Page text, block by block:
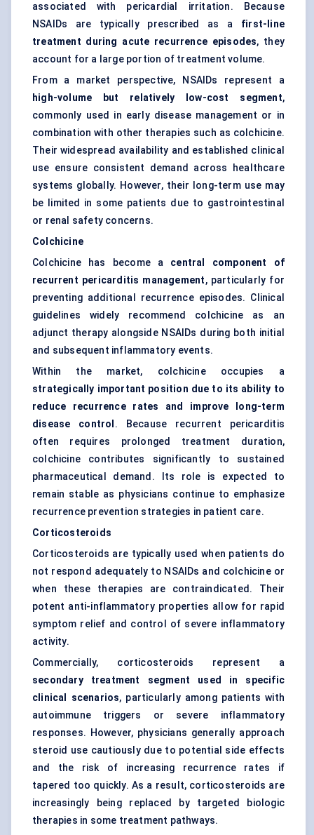
associated with pericardial irritation. Because
NSAIDs are typically prescribed as a first-line
treatment during acute recurrence episodes, they
account for a large portion of treatment volume.
From a market perspective, NSAIDs represent a
high-volume but relatively low-cost segment,
commonly used in early disease management or in
combination with other therapies such as colchicine.
Their widespread availability and established clinical
use ensure consistent demand across healthcare
systems globally. However, their long-term use may
be limited in some patients due to gastrointestinal
or renal safety concerns.
Colchicine
Colchicine has become a central component of
recurrent pericarditis management, particularly for
preventing additional recurrence episodes. Clinical
guidelines widely recommend colchicine as an
adjunct therapy alongside NSAIDs during both initial
and subsequent inflammatory events.
Within the market, colchicine occupies a
strategically important position due to its ability to
reduce recurrence rates and improve long-term
disease control . Because recurrent pericarditis
often requires prolonged treatment duration,
colchicine contributes significantly to sustained
pharmaceutical demand. Its role is expected to
remain stable as physicians continue to emphasize
recurrence prevention strategies in patient care.
Corticosteroids
Corticosteroids are typically used when patients do
not respond adequately to NSAIDs and colchicine or
when these therapies are contraindicated. Their
potent anti-inflammatory properties allow for rapid
symptom relief and control of severe inflammatory
activity.
Commercially, corticosteroids represent a
secondary treatment segment used in specific
clinical scenarios, particularly among patients with
autoimmune triggers or severe inflammatory
responses. However, physicians generally approach
steroid use cautiously due to potential side effects
and the risk of increasing recurrence rates if
tapered too quickly. As a result, corticosteroids are
increasingly being replaced by targeted biologic
therapies in some treatment pathways.